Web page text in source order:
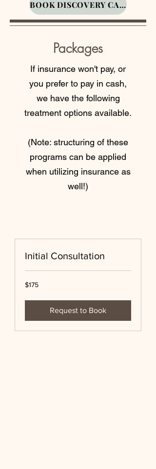
well-being.
Sessions
You didn’t develop your
eating habits overnight,
and you won’t change
Follow-ups help keep
you accountable, adjust
your plan, and make sure
you don’t fall back into
the “breakfast is just
BOOK DISCOVERY CALL
Packages
If insurance won't pay, or
you prefer to pay in cash,
we have the following
treatment options available.
(Note: structuring of these
programs can be applied
when utilizing insurance as
well!)
Initial Consultation
175
US
$175
Request to Book